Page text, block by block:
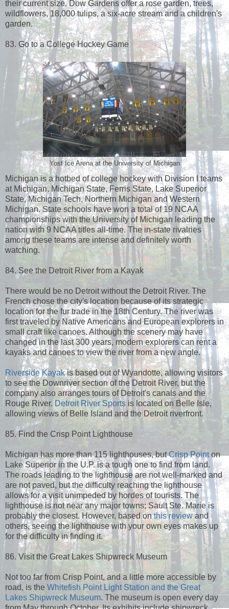
their current size. Dow Gardens offer a rose garden, trees,
wildflowers, 18,000 tulips, a six-acre stream and a children's
garden.
83. Go to a College Hockey Game
Yost Ice Arena at the University of Michigan
Michigan is a hotbed of college hockey with Division I teams
at Michigan, Michigan State, Ferris State, Lake Superior
State, Michigan Tech, Northern Michigan and Western
Michigan. State schools have won a total of 19 NCAA
championships with the University of Michigan leading the
nation with 9 NCAA titles all-time. The in-state rivalries
among these teams are intense and definitely worth
watching.
84. See the Detroit River from a Kayak
There would be no Detroit without the Detroit River. The
French chose the city's location because of its strategic
location for the fur trade in the 18th Century. The river was
first traveled by Native Americans and European explorers in
small craft like canoes. Although the scenery may have
changed in the last 300 years, modern explorers can rent a
kayaks and canoes to view the river from a new angle.
Riverside Kayakis based out of Wyandotte, allowing visitors
to see the Downriver section of the Detroit River, but the
company also arranges tours of Detroit's canals and the
Rouge River. Detroit River Sportsis located on Belle Isle,
allowing views of Belle Island and the Detroit riverfront.
85. Find the Crisp Point Lighthouse
Michigan has more than 115 lighthouses, butCrisp Pointon
Lake Superior in the U.P. is a tough one to find from land.
The roads leading to the lighthouse are not well-marked and
are not paved, but the difficulty reaching the lighthouse
allows for a visit unimpeded by hordes of tourists. The
lighthouse is not near any major towns; Sault Ste. Marie is
probably the closest. However, based onthis reviewand
others, seeing the lighthouse with your own eyes makes up
for the difficulty in finding it.
86. Visit the Great Lakes Shipwreck Museum
Not too far from Crisp Point, and a little more accessible by
road, is the Whitefish Point Light Station and the Great
Lakes Shipwreck Museum. The museum is open every day